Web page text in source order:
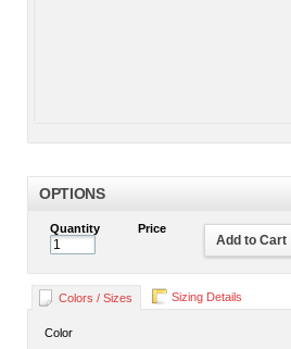
OPTIONS
Quantity Price
Add to Cart
Colors / Sizes Sizing Details
Color